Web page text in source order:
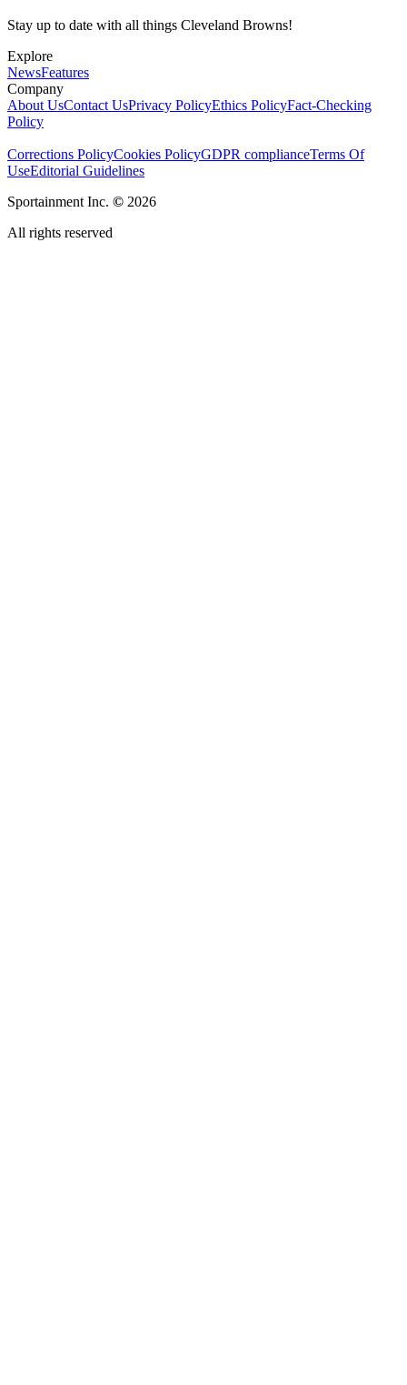
Stay up to date with all things Cleveland Browns!
Explore
NewsFeatures
Company
About UsContact UsPrivacy PolicyEthics PolicyFact-Checking
Policy
Corrections PolicyCookies PolicyGDPR complianceTerms Of
UseEditorial Guidelines
Sportainment Inc. © 2026
All rights reserved